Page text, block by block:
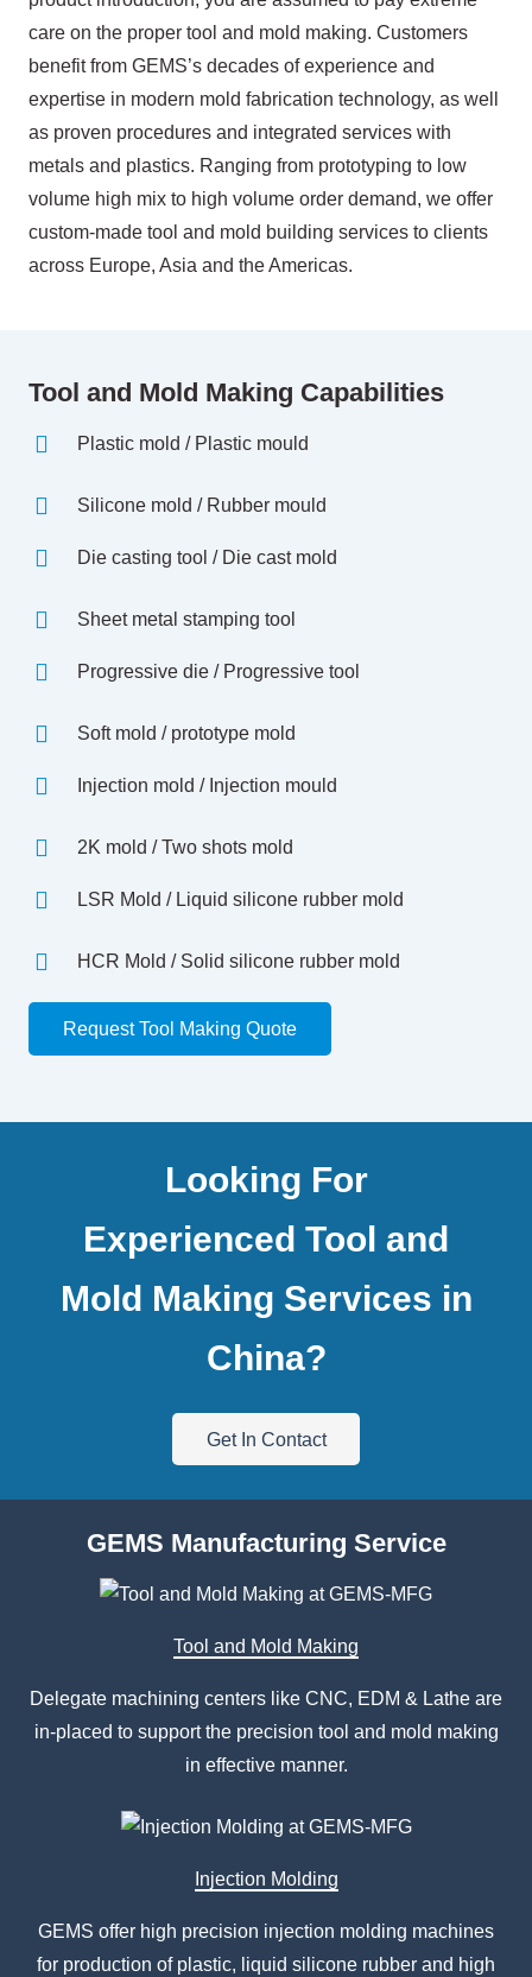
care on the proper tool and mold making. Customers
benefit from GEMS’s decades of experience and
expertise in modern mold fabrication technology, as well
as proven procedures and integrated services with
metals and plastics. Ranging from prototyping to low
volume high mix to high volume order demand, we offer
custom-made tool and mold building services to clients
across Europe, Asia and the Americas.
Tool and Mold Making Capabilities
Plastic mold / Plastic mould
Silicone mold / Rubber mould
Die casting tool / Die cast mold
Sheet metal stamping tool
Progressive die / Progressive tool
Soft mold / prototype mold
Injection mold / Injection mould
2K mold / Two shots mold
LSR Mold / Liquid silicone rubber mold
HCR Mold / Solid silicone rubber mold
Request Tool Making Quote
Looking For
Experienced Tool and
Mold Making Services in
China?
Get In Contact
GEMS Manufacturing Service
Tool and Mold Making
Delegate machining centers like CNC, EDM & Lathe are
in-placed to support the precision tool and mold making
in effective manner.
Injection Molding
GEMS offer high precision injection molding machines
for production of plastic, liquid silicone rubber and high